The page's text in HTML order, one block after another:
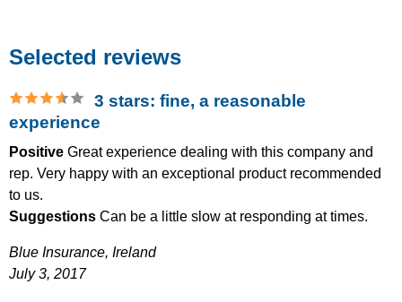
Selected reviews
3 stars: fine, a reasonable
experience
Positive Great experience dealing with this company and
rep. Very happy with an exceptional product recommended
to us.
Suggestions Can be a little slow at responding at times.
Blue Insurance, Ireland
July 3, 2017